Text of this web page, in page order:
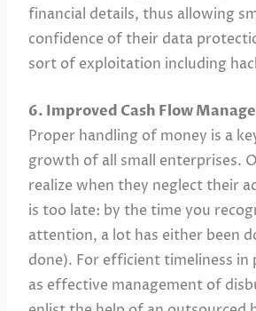
financial details, thus allowing
confidence of their data
sort of exploitation including
6. Improved Cash Flow
Proper handling of money is a
growth of all small enterprises.
realize when they neglect their
is too late: by the time you
attention, a lot has either been
done). For efficient timeliness in
as effective management of